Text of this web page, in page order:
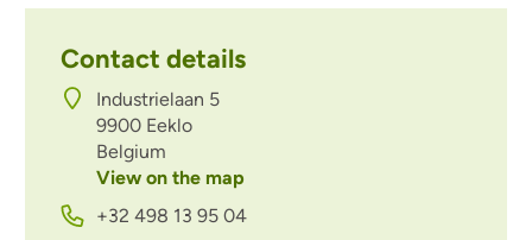
Contact details
Industrielaan 5
9900 Eeklo
Belgium
View on the map
+32 498 13 95 04